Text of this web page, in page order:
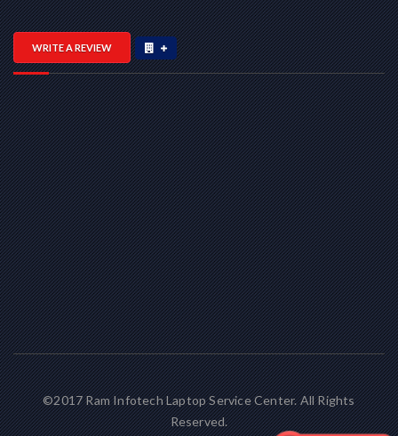
WRITE A REVIEW
©2017 Ram Infotech Laptop Service Center. All Rights
Reserved.